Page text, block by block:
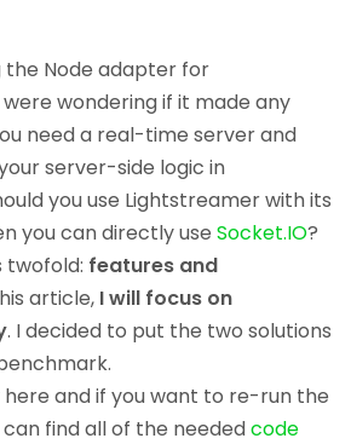
the Node adapter for
wondering if it made any
need a real-time server and
server-side logic in
you use Lightstreamer with its
you can directly use Socket.IO?
twofold: features and
article, I will focus on
. I decided to put the two solutions
and if you want to re-run the
find all of the neededcode